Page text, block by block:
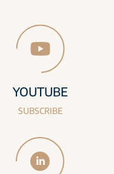
YOUTUBE
SUBSCRIBE